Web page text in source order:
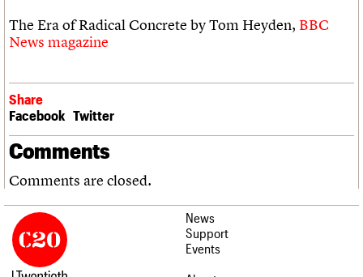
The Era of Radical Concrete by Tom Heyden, BBC
News magazine
Share
Facebook Twitter
Comments
Comments are closed.
News
Support
Events